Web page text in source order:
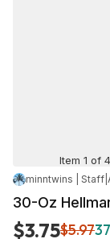
Item 1 of 4
minntwins | Staff
30-Oz
$3.75$5.97